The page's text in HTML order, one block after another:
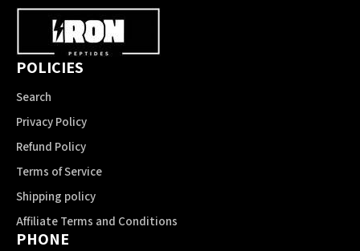
POLICIES
Search
Privacy Policy
Refund Policy
Terms of Service
Shipping policy
Affiliate Terms and Conditions
PHONE